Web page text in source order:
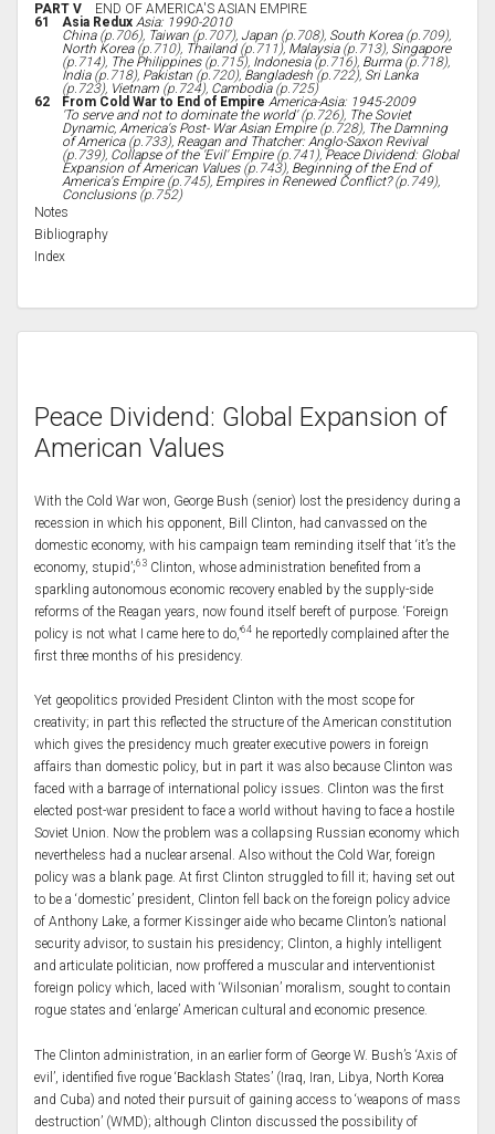
PART V END OF AMERICA'S ASIAN EMPIRE
61
Asia Redux Asia: 1990-2010
China(p.706), Taiwan (p.707), Japan (p.708), South Korea(p.709),
North Korea(p.710), Thailand(p.711), Malaysia(p.713), Singapore
(p.714), The Philippines(p.715), Indonesia(p.716), Burma(p.718),
India(p.718), Pakistan (p.720), Bangladesh (p.722), Sri Lanka
(p.723), Vietnam (p.724), Cambodia(p.725)
62
From Cold War to End of Empire America-Asia: 1945-2009
'To serve and not to dominate the world'(p.726), The Soviet
Dynamic, America's Post- War Asian Empire(p.728), The Damning
of America(p.733), Reagan and Thatcher: Anglo-Saxon Revival
(p.739), Collapse of the 'Evil' Empire(p.741), Peace Dividend: Global
Expansion of American Values(p.743), Beginning of the End of
America's Empire(p.745), Empires in Renewed Conflict?(p.749),
Conclusions(p.752)
Notes
Bibliography
Index
Peace Dividend: Global Expansion of
American Values
With the Cold War won, George Bush (senior) lost the presidency during a
recession in which his opponent, Bill Clinton, had canvassed on the
domestic economy, with his campaign team reminding itself that ‘it’s the
economy, stupid’;63 Clinton, whose administration benefited from a
sparkling autonomous economic recovery enabled by the supply-side
reforms of the Reagan years, now found itself bereft of purpose. ‘Foreign
policy is not what I came here to do,’64 he reportedly complained after the
first three months of his presidency.
Yet geopolitics provided President Clinton with the most scope for
creativity; in part this reflected the structure of the American constitution
which gives the presidency much greater executive powers in foreign
affairs than domestic policy, but in part it was also because Clinton was
faced with a barrage of international policy issues. Clinton was the first
elected post-war president to face a world without having to face a hostile
Soviet Union. Now the problem was a collapsing Russian economy which
nevertheless had a nuclear arsenal. Also without the Cold War, foreign
policy was a blank page. At first Clinton struggled to fill it; having set out
to be a ‘domestic’ president, Clinton fell back on the foreign policy advice
of Anthony Lake, a former Kissinger aide who became Clinton’s national
security advisor, to sustain his presidency; Clinton, a highly intelligent
and articulate politician, now proffered a muscular and interventionist
foreign policy which, laced with ‘Wilsonian’ moralism, sought to contain
rogue states and ‘enlarge’ American cultural and economic presence.
The Clinton administration, in an earlier form of George W. Bush’s ‘Axis of
evil’, identified five rogue ‘Backlash States’ (Iraq, Iran, Libya, North Korea
and Cuba) and noted their pursuit of gaining access to ‘weapons of mass
destruction’ (WMD); although Clinton discussed the possibility of